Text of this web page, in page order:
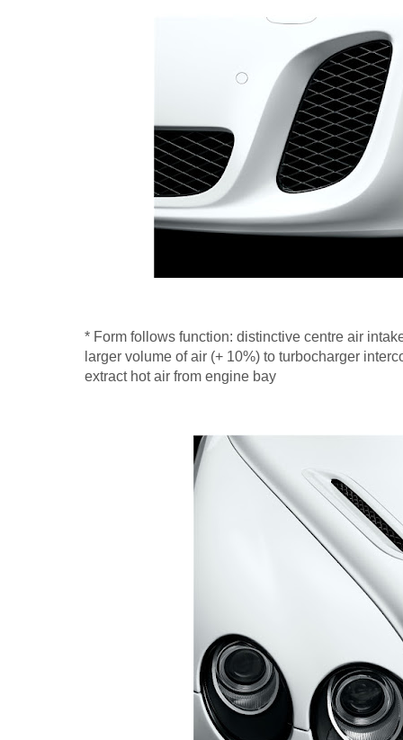
* Form follows function: distinctive centre air
larger volume of air (+ 10%) to turbocharger
extract hot air from engine bay